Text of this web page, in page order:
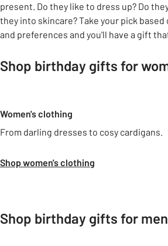
present. Do they like to dress up? Do
they into skincare? Take your pick
and preferences and you'll have a gift
Shop birthday gifts for
Women's clothing
From darling dresses to cosy cardigans.
Shop women's clothing
Shop birthday gifts for men